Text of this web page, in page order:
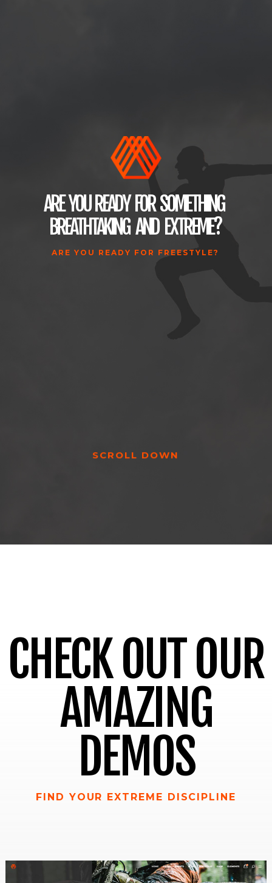
BREATHTAKING AND EXTREME?
ARE YOU READY FOR FREESTYLE?
SCROLL DOWN
AREYOU READY FOR SOMETHING
CHECK OUT OUR
AMAZING
DEMOS
FIND YOUR EXTREME DISCIPLINE